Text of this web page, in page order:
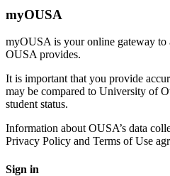
myOUSA
myOUSA is your online gateway to
OUSA provides.
It is important that you provide
may be compared to University of
student status.
Information about OUSA’s data
Privacy Policy and Terms of Use
Sign in